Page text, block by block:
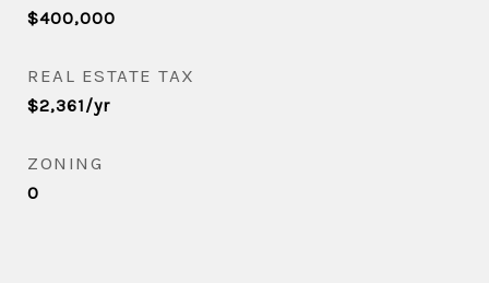
$400,000
REAL ESTATE TAX
$2,361/yr
ZONING
0